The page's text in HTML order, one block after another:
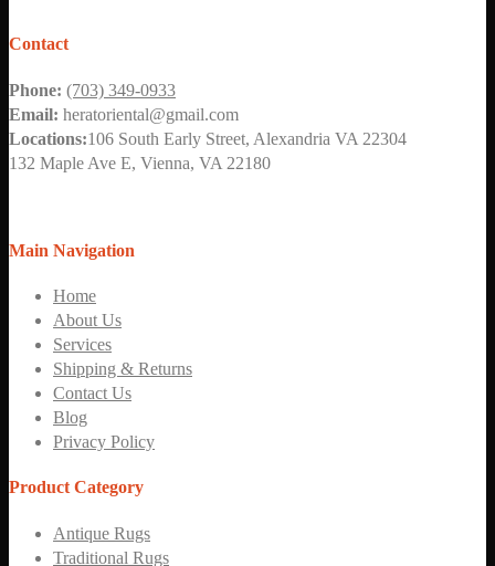
Contact
Phone: (703) 349-0933
Email: heratoriental@gmail.com
Locations:106 South Early Street, Alexandria VA 22304
132 Maple Ave E, Vienna, VA 22180
Main Navigation
Home
About Us
Services
Shipping & Returns
Contact Us
Blog
Privacy Policy
Product Category
Antique Rugs
Traditional Rugs